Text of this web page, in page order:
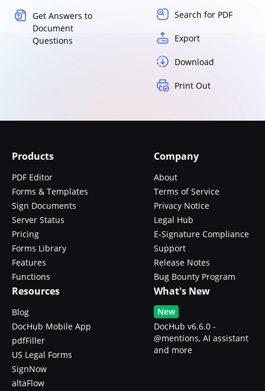
Get Answers to
Document
Questions
Search for PDF
Export
Download
Print Out
Products
PDF Editor
Forms & Templates
Sign Documents
Server Status
Pricing
Forms Library
Features
Functions
Company
About
Terms of Service
Privacy Notice
Legal Hub
E-Signature Compliance
Support
Release Notes
Bug Bounty Program
Resources
Blog
DocHub Mobile App
pdfFiller
US Legal Forms
SignNow
altaFlow
What's New
New
DocHub v6.6.0 -
@mentions, AI assistant
and more